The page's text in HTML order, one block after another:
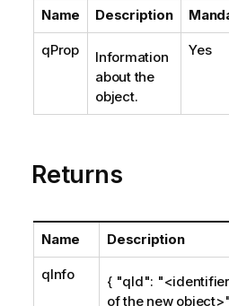
i
t
Name Description
qProp
Information
about the
object.
Yes
Returns
Name Description
qInfo
{ "qId": "<identifier
of the new